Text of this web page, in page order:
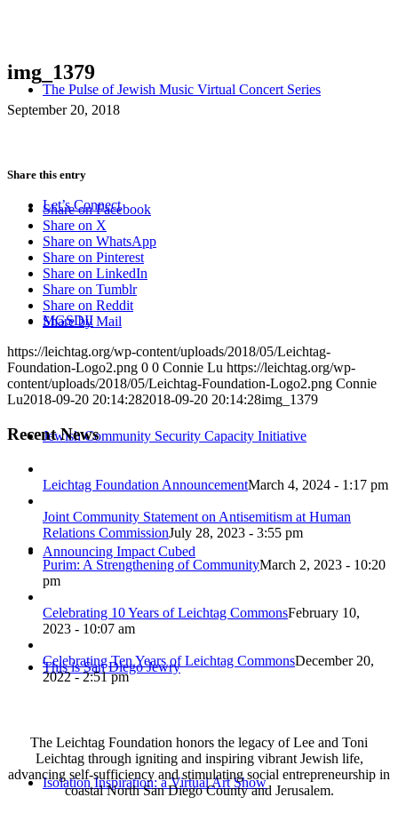
The Pulse of Jewish Music Virtual Concert Series
Let’s Connect
MGSDII
Jewish Community Security Capacity Initiative
Announcing Impact Cubed
This is San Diego Jewry
Isolation Inspiration: a Virtual Art Show
img_1379
September 20, 2018
Share this entry
Share on Facebook
Share on X
Share on WhatsApp
Share on Pinterest
Share on LinkedIn
Share on Tumblr
Share on Reddit
Share by Mail
https://leichtag.org/wp-content/uploads/2018/05/Leichtag-
Foundation-Logo2.png 0 0 Connie Lu https://leichtag.org/wp-
content/uploads/2018/05/Leichtag-Foundation-Logo2.png Connie
Lu2018-09-20 20:14:282018-09-20 20:14:28img_1379
Recent News
Leichtag Foundation AnnouncementMarch 4, 2024 - 1:17 pm
Joint Community Statement on Antisemitism at Human
Relations CommissionJuly 28, 2023 - 3:55 pm
Purim: A Strengthening of CommunityMarch 2, 2023 - 10:20
pm
Celebrating 10 Years of Leichtag CommonsFebruary 10,
2023 - 10:07 am
Celebrating Ten Years of Leichtag CommonsDecember 20,
2022 - 2:51 pm
The Leichtag Foundation honors the legacy of Lee and Toni
Leichtag through igniting and inspiring vibrant Jewish life,
advancing self-sufficiency and stimulating social entrepreneurship in
coastal North San Diego County and Jerusalem.